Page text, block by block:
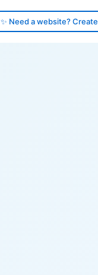
✨ Need a website?